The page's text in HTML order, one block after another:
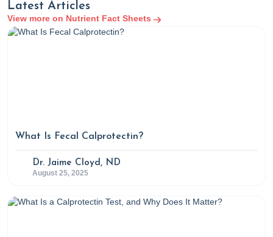
Latest Articles
View more on Nutrient Fact Sheets
What Is Fecal Calprotectin?
Dr. Jaime Cloyd, ND
August 25, 2025